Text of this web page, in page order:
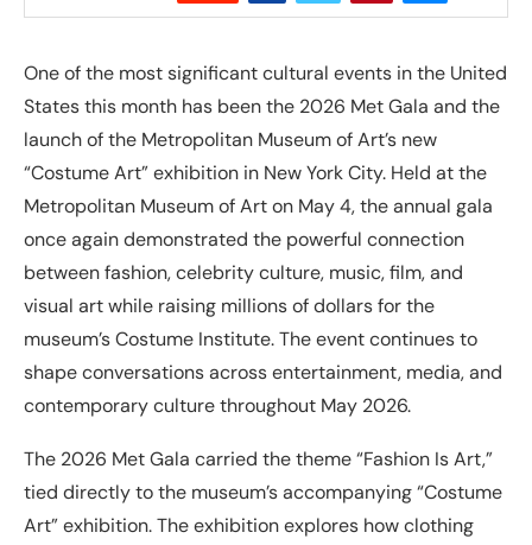
One of the most significant cultural events in the United
States this month has been the 2026 Met Gala and the
launch of the Metropolitan Museum of Art’s new
“Costume Art” exhibition in New York City. Held at the
Metropolitan Museum of Art on May 4, the annual gala
once again demonstrated the powerful connection
between fashion, celebrity culture, music, film, and
visual art while raising millions of dollars for the
museum’s Costume Institute. The event continues to
shape conversations across entertainment, media, and
contemporary culture throughout May 2026.
The 2026 Met Gala carried the theme “Fashion Is Art,”
tied directly to the museum’s accompanying “Costume
Art” exhibition. The exhibition explores how clothing